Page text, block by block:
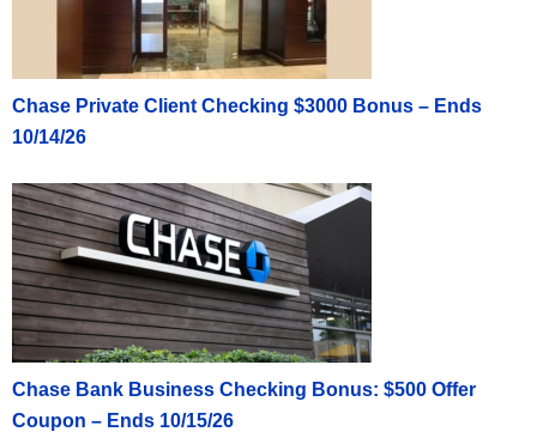
Chase Private Client Checking $3000 Bonus – Ends
10/14/26
Chase Bank Business Checking Bonus: $500 Offer
Coupon – Ends 10/15/26